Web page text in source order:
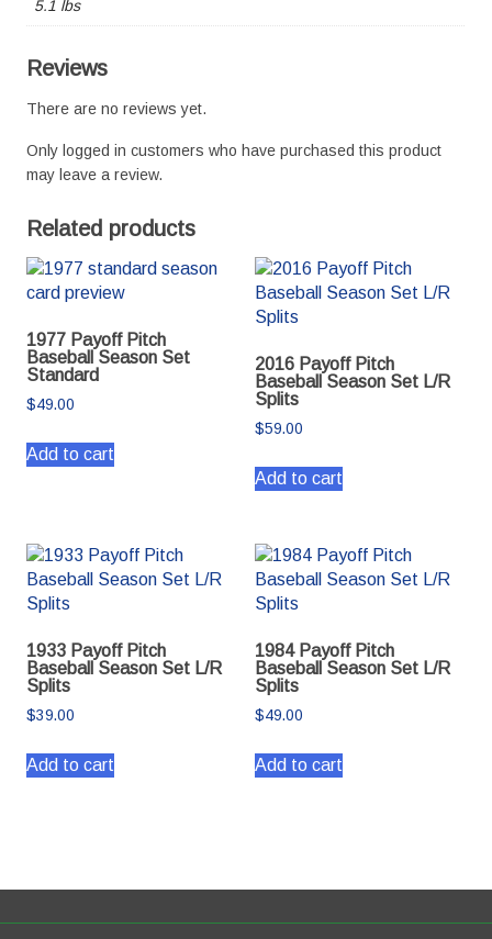
5.1 lbs
Reviews
There are no reviews yet.
Only logged in customers who have purchased this product
may leave a review.
Related products
1977 Payoff Pitch
Baseball Season Set
Standard
$49.00
Add to cart
2016 Payoff Pitch
Baseball Season Set L/R
Splits
$59.00
Add to cart
1933 Payoff Pitch
Baseball Season Set L/R
Splits
$39.00
Add to cart
1984 Payoff Pitch
Baseball Season Set L/R
Splits
$49.00
Add to cart